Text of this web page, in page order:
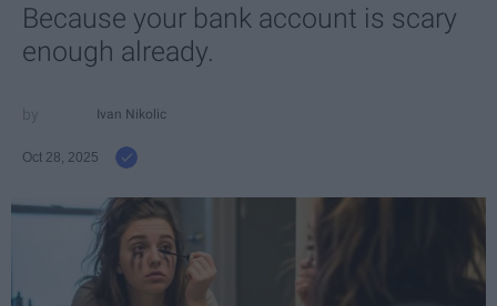
Because your bank account is scary
enough already.
Ivan Nikolic
Oct 28, 2025